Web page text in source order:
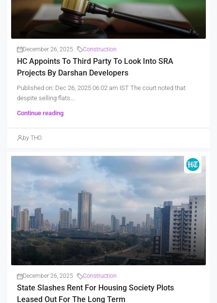
December 26, 2025 Construction
HC Appoints To Third Party To Look Into SRA
Projects By Darshan Developers
Published on: Dec 26, 2025 06:02 am IST The court noted that
despite selling flats...
Continue reading
by THO
December 26, 2025 Construction
State Slashes Rent For Housing Society Plots
Leased Out For The Long Term